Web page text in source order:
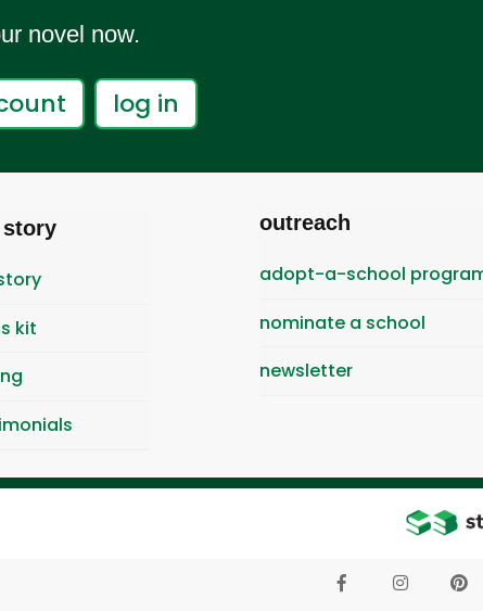
novel now.
log in
kit
outreach
adopt-a-school
nominate a school
newsletter